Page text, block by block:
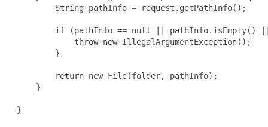
         String pathInfo = request.getPathInfo();
if (pathInfo == null || pathInfo.isEmpty()
             throw new IllegalArgumentException();
         }
         return new File(folder, pathInfo);
     }
}